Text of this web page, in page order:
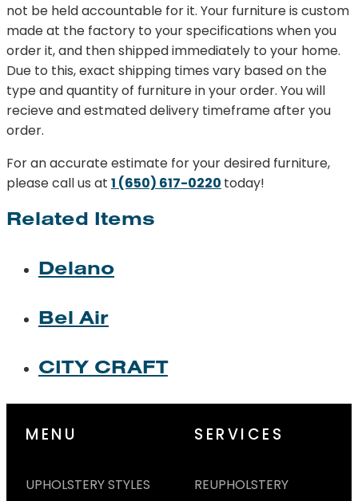
not be held accountable for it. Your furniture is custom
made at the factory to your specifications when you
order it, and then shipped immediately to your home.
Due to this, exact shipping times vary based on the
type and quantity of furniture in your order. You will
recieve and estmated delivery timeframe after you
order.
For an accurate estimate for your desired furniture,
please call us at 1 (650) 617-0220 today!
Related Items
Delano
Bel Air
CITY CRAFT
MENU
UPHOLSTERY STYLES
SERVICES
REUPHOLSTERY